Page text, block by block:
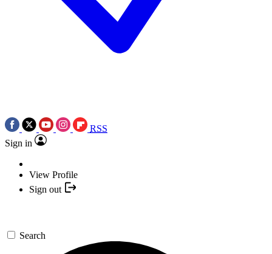
RSS
Sign in
View Profile
Sign out
Search